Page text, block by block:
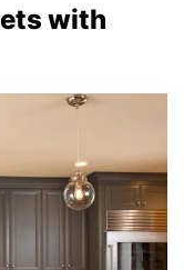
with